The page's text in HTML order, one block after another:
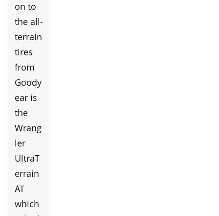
on to
the all-
terrain
tires
from
Goody
ear is
the
Wrang
ler
UltraT
errain
AT
which